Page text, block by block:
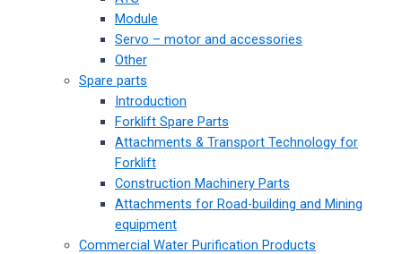
Module
Servo – motor and accessories
Other
Spare parts
Introduction
Forklift Spare Parts
Attachments & Transport Technology for
Forklift
Construction Machinery Parts
Attachments for Road-building and Mining
equipment
Commercial Water Purification Products